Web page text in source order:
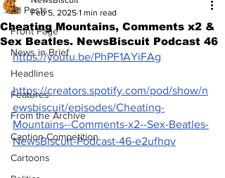
All Posts
Front Page
News in Brief
Headlines
Features
From the Archive
Caption Competition
Cartoons
Cheating Mountains, Comments x2 &
Sex Beatles. NewsBiscuit Podcast 46
Feb 5, 2025 1 min read
https://youtu.be/PhPF1AYiFAg
https://creators.spotify.com/pod/show/n
ewsbiscuit/episodes/Cheating-
Mountains--Comments-x2--Sex-Beatles-
NewsBiscuit-Podcast-46-e2ufhqv